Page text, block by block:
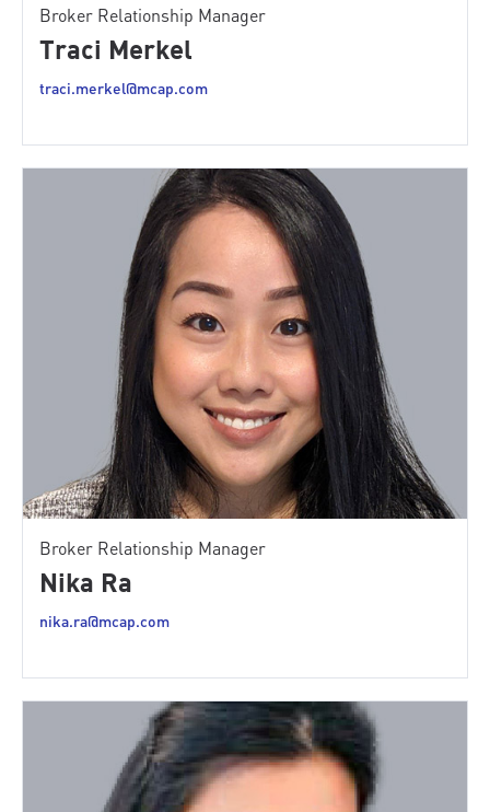
Broker Relationship Manager
Traci Merkel
traci.merkel@mcap.com
Broker Relationship Manager
Nika Ra
nika.ra@mcap.com